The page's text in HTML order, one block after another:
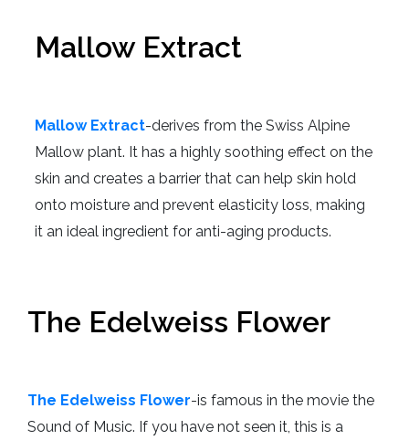
Mallow Extract
Mallow Extract-derives from the Swiss Alpine
Mallow plant. It has a highly soothing effect on the
skin and creates a barrier that can help skin hold
onto moisture and prevent elasticity loss, making
it an ideal ingredient for anti-aging products.
The Edelweiss Flower
The Edelweiss Flower-is famous in the movie the
Sound of Music. If you have not seen it, this is a